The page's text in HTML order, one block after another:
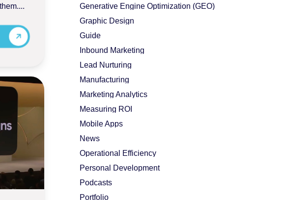
Generative Engine Optimization (GEO)
Graphic Design
Guide
Inbound Marketing
Lead Nurturing
Manufacturing
Marketing Analytics
Measuring ROI
Mobile Apps
News
Operational Efficiency
Personal Development
Podcasts
Portfolio